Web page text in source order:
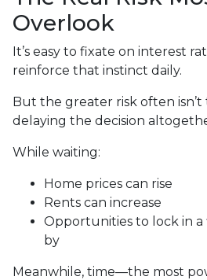
Overlook
It’s easy to fixate on interest
reinforce that instinct daily.
But the greater risk often isn’t
delaying the decision
While waiting:
Home prices can rise
Rents can increase
Opportunities to lock in a
by
Meanwhile, time—the most